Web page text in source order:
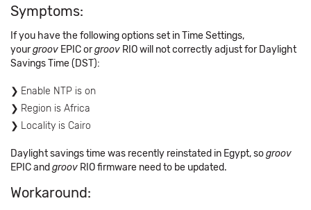
Symptoms:
If you have the following options set in Time Settings,
yourgroov EPIC orgroov RIO will not correctly adjust for Daylight
Savings Time (DST):
Enable NTP is on
Region is Africa
Locality is Cairo
Daylight savings time was recently reinstated in Egypt, sogroov
EPIC and groov RIO firmware need to be updated.
Workaround: